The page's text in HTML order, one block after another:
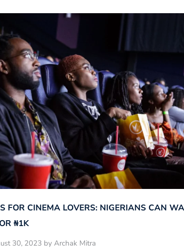
FOR CINEMA LOVERS: NIGERIANS CAN
₦‎1K
30, 2023 by Archak Mitra